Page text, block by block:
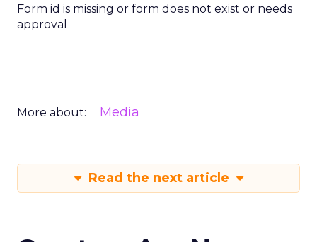
Form id is missing or form does not exist or needs
approval
More about: Media
Read the next article